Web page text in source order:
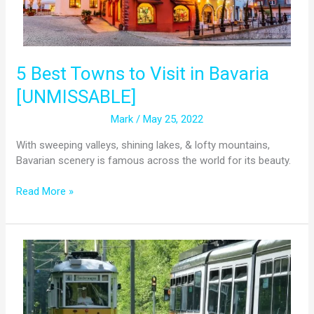
5 Best Towns to Visit in Bavaria
[UNMISSABLE]
Mark / May 25, 2022
With sweeping valleys, shining lakes, & lofty mountains,
Bavarian scenery is famous across the world for its beauty.
Read More »
MVG
Museum:
Munich’s
Public
Transport